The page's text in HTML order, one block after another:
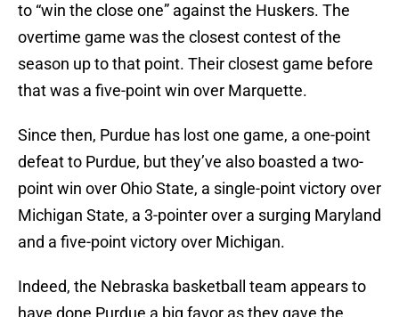
to “win the close one” against the Huskers. The
overtime game was the closest contest of the
season up to that point. Their closest game before
that was a five-point win over Marquette.
Since then, Purdue has lost one game, a one-point
defeat to Purdue, but they’ve also boasted a two-
point win over Ohio State, a single-point victory over
Michigan State, a 3-pointer over a surging Maryland
and a five-point victory over Michigan.
Indeed, the Nebraska basketball team appears to
have done Purdue a big favor as they gave the